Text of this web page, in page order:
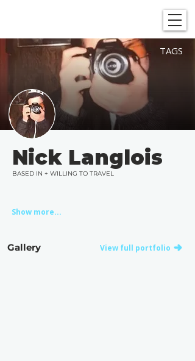
TAGS
Nick Langlois
BASED IN + WILLING TO TRAVEL
Show more...
Gallery View full portfolio